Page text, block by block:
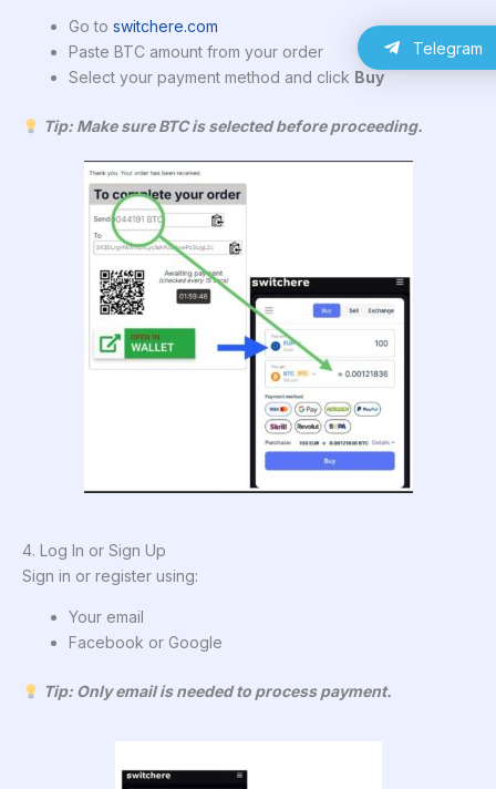
Go to switchere.com
Paste BTC amount from your order
Select your payment method and click Buy
Tip: Make sure BTC is selected before proceeding.
4. Log In or Sign Up
Sign in or register using:
Your email
Facebook or Google
Tip: Only email is needed to process payment.
Telegram